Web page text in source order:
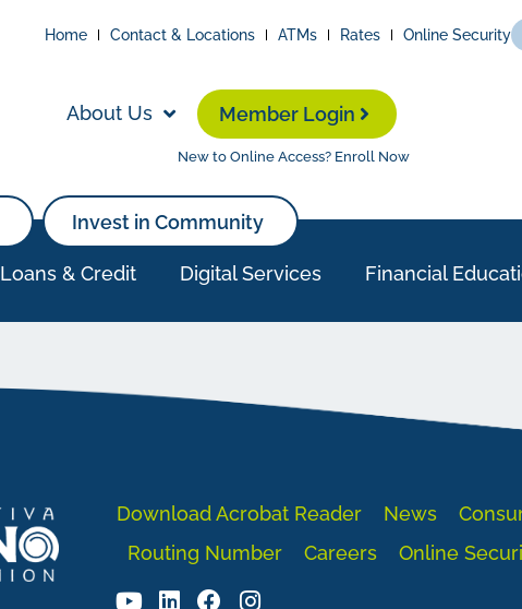
Home Contact & Locations ATMs Rates Online Security
About Us
New to Online Access? Enroll Now
Member Login
Loans & Credit Digital Services Financial
Invest in Community
Download Acrobat Reader News
Routing Number
Careers Online